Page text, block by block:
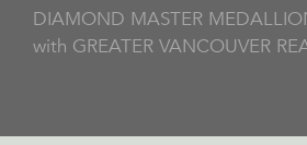
DIAMOND MASTER
with GREATER VANCOUVER